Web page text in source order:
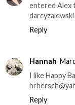
entered Alex
Reply
Hannah
I like Happy
Reply